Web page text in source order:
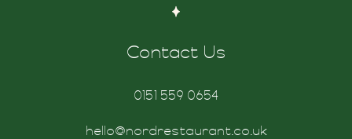
Contact Us
0151 559 0654
hello@nordrestaurant.co.uk